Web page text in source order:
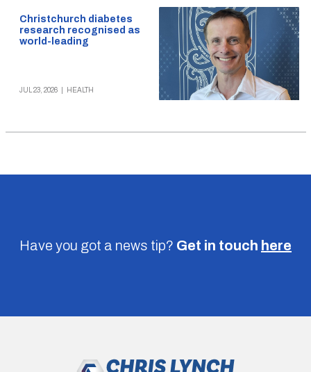
Christchurch diabetes
research recognised as
world-leading
JUL 23, 2026 HEALTH
Have you got a news tip? Get in touch here